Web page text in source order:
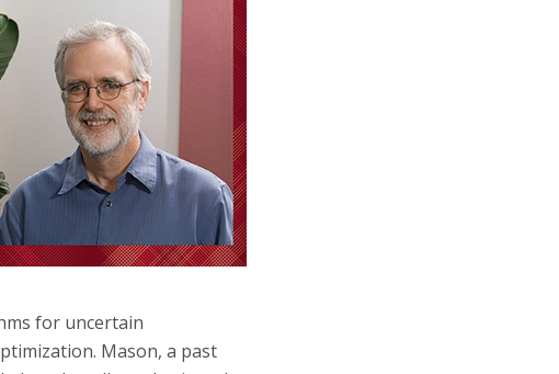
for uncertain
Mason, a past